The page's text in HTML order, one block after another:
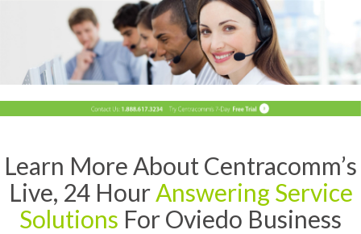
Learn More About Centracomm’s
Live, 24 HourAnswering Service
Solutions For Oviedo Business